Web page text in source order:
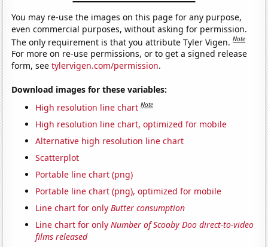
You may re-use the images on this page for any purpose,
even commercial purposes, without asking for permission.
The only requirement is that you attribute Tyler Vigen.Note
For more on re-use permissions, or to get a signed release
form, seetylervigen.com/permission.
Download images for these variables:
High resolution line chart Note
High resolution line chart, optimized for mobile
Alternative high resolution line chart
Scatterplot
Portable line chart (png)
Portable line chart (png), optimized for mobile
Line chart for onlyButter consumption
Line chart for onlyNumber of Scooby Doo direct-to-video
films released